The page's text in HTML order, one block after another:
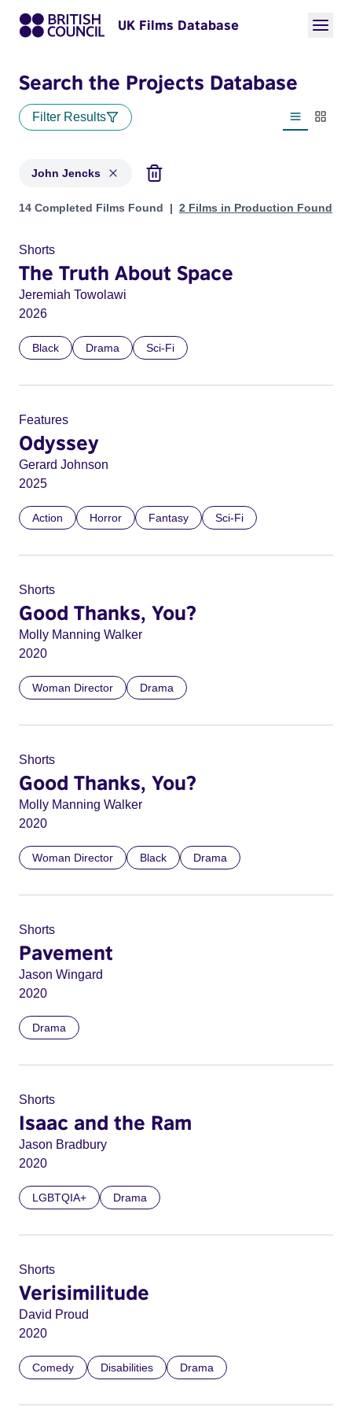
UK Films Database
Search the Projects Database
Filter Results
List view
John Jencks
Projects matching: John Jencks
14 Completed Films Found 2 Films in Production Found
Shorts
The Truth About Space
Jeremiah Towolawi
2026
Black Drama Sci-Fi
Features
Odyssey
Gerard Johnson
2025
Action Horror Fantasy Sci-Fi
Shorts
Good Thanks, You?
Molly Manning Walker
2020
Woman Director Drama
Shorts
Good Thanks, You?
Molly Manning Walker
2020
Woman Director Black Drama
Shorts
Pavement
Jason Wingard
2020
Drama
Shorts
Isaac and the Ram
Jason Bradbury
2020
LGBTQIA+ Drama
Shorts
Verisimilitude
David Proud
2020
Comedy Disabilities Drama